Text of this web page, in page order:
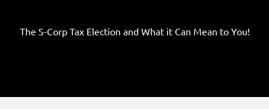
The S-Corp Tax Election and What it Can Mean to You!